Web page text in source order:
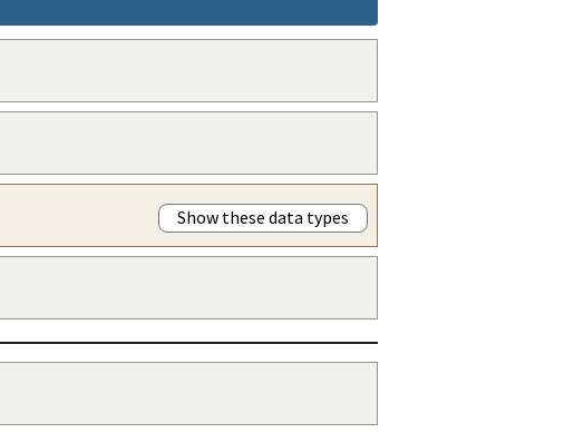
Show these data types